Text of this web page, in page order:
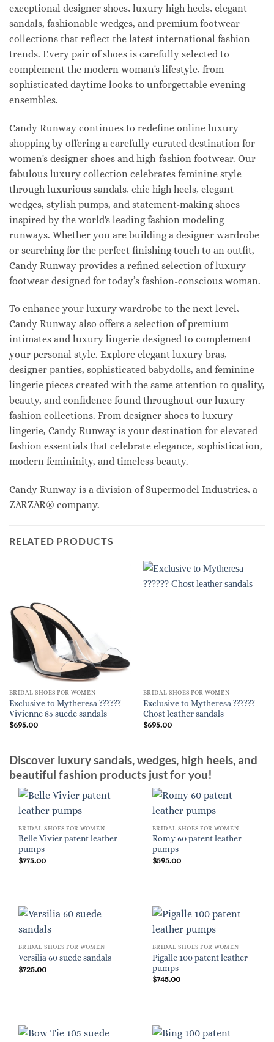
exceptional designer shoes, luxury high heels, elegant
sandals, fashionable wedges, and premium footwear
collections that reflect the latest international fashion
trends. Every pair of shoes is carefully selected to
complement the modern woman's lifestyle, from
sophisticated daytime looks to unforgettable evening
ensembles.
Candy Runway continues to redefine online luxury
shopping by offering a carefully curated destination for
women's designer shoes and high-fashion footwear. Our
fabulous luxury collection celebrates feminine style
through luxurious sandals, chic high heels, elegant
wedges, stylish pumps, and statement-making shoes
inspired by the world's leading fashion modeling
runways. Whether you are building a designer wardrobe
or searching for the perfect finishing touch to an outfit,
Candy Runway provides a refined selection of luxury
footwear designed for today’s fashion-conscious woman.
To enhance your luxury wardrobe to the next level,
Candy Runway also offers a selection of premium
intimates and luxury lingerie designed to complement
your personal style. Explore elegant luxury bras,
designer panties, sophisticated babydolls, and feminine
lingerie pieces created with the same attention to quality,
beauty, and confidence found throughout our luxury
fashion collections. From designer shoes to luxury
lingerie, Candy Runway is your destination for elevated
fashion essentials that celebrate elegance, sophistication,
modern femininity, and timeless beauty.
Candy Runway is a division of Supermodel Industries, a
ZARZAR® company.
RELATED PRODUCTS
BRIDAL SHOES FOR WOMEN
Exclusive to Mytheresa ??????
Vivienne 85 suede sandals
$695.00
BRIDAL SHOES FOR WOMEN
Exclusive to Mytheresa ??????
Chost leather sandals
$695.00
Discover luxury sandals, wedges, high heels, and
beautiful fashion products just for you!
BRIDAL SHOES FOR WOMEN
Belle Vivier patent leather
pumps
$775.00
BRIDAL SHOES FOR WOMEN
Romy 60 patent leather
pumps
$595.00
BRIDAL SHOES FOR WOMEN
Versilia 60 suede sandals
$725.00
BRIDAL SHOES FOR WOMEN
Pigalle 100 patent leather
pumps
$745.00